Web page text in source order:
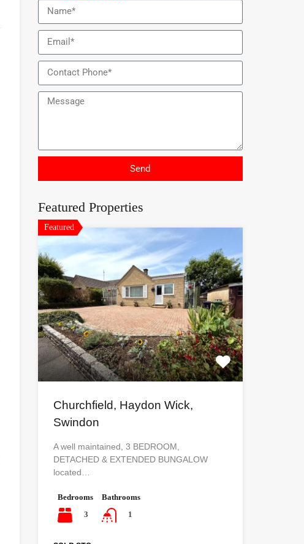
Send
Featured Properties
Featured
Churchfield, Haydon Wick,
Swindon
A well maintained, 3 BEDROOM,
DETACHED & EXTENDED BUNGALOW
located…
Bedrooms
3
Bathrooms
1